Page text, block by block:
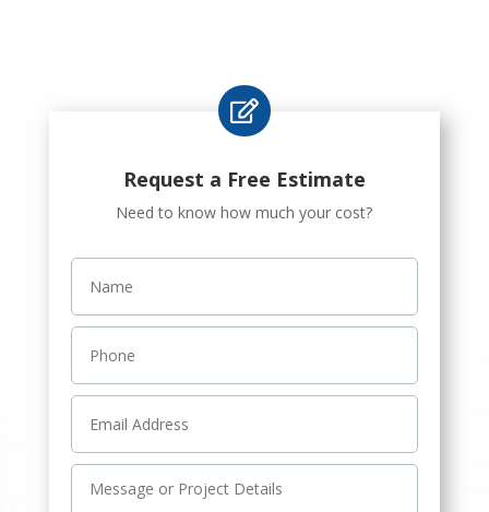

Request a Free Estimate
Need to know how much your cost?